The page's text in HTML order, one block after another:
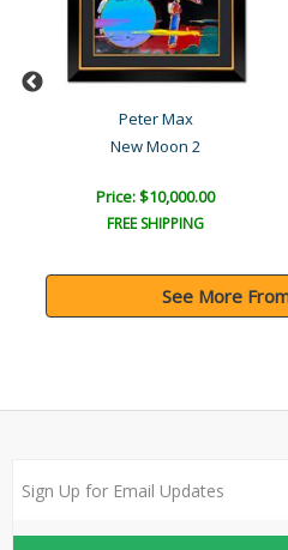
Peter Max
New Moon 2
Price: $10,000.00
FREE SHIPPING
See More